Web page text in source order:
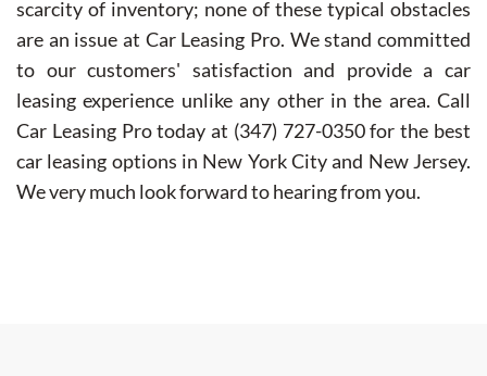
scarcity of inventory; none of these typical obstacles
are an issue at Car Leasing Pro. We stand committed
to our customers' satisfaction and provide a car
leasing experience unlike any other in the area. Call
Car Leasing Pro today at (347) 727-0350for the best
car leasing options in New York City and New Jersey.
We very much look forward to hearing from you.